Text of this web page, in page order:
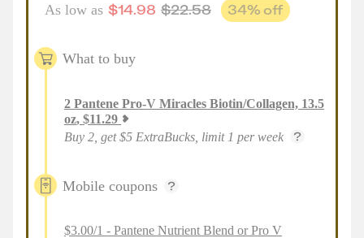
As low as $14.98 $22.58 34% off
What to buy
2 Pantene Pro-V Miracles Biotin/Collagen, 13.5
oz, $11.29
Buy 2, get $5 ExtraBucks, limit 1 per week
Mobile coupons
$3.00/1 - Pantene Nutrient Blend or Pro V